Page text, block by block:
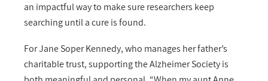
an impactful way to make sure researchers keep
searching until a cure is found.
For Jane Soper Kennedy, who manages her father’s
charitable trust, supporting the Alzheimer Society is